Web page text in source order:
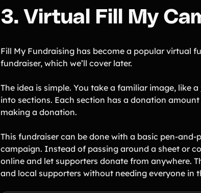
3. Virtual Fill My
Fill My Fundraising has become a popular virtual
fundraiser, which we’ll cover later.
The idea is simple. You take a familiar image, like a
into sections. Each section has a donation
making a donation.
This fundraiser can be done with a basic pen-
campaign. Instead of passing around a sheet or
online and let supporters donate from anywhere.
and local supporters without needing everyone in